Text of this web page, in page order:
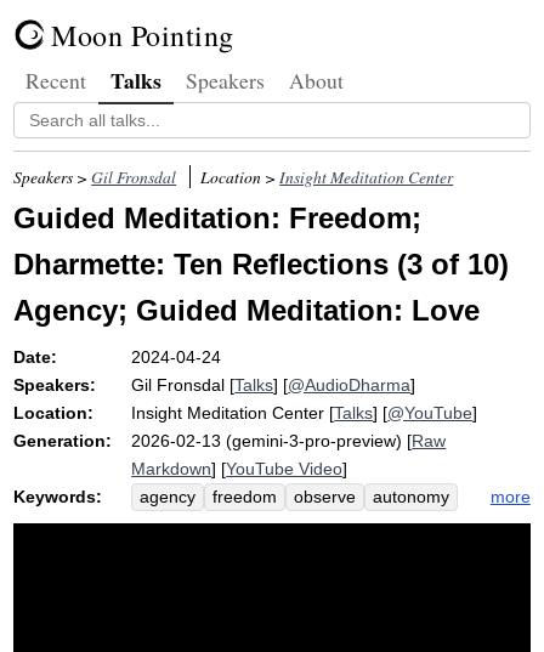
Moon Pointing
Recent Talks Speakers About
Speakers >Gil Fronsdal Location >Insight Meditation Center
Guided Meditation: Freedom;
Dharmette: Ten Reflections (3 of 10)
Agency; Guided Meditation: Love
Date:
2024-04-24
Speakers:
Gil Fronsdal [Talks] [@AudioDharma]
Location:
Insight Meditation Center [Talks] [@YouTube]
Generation:
2026-02-13 (gemini-3-pro-preview) [Raw
Markdown] [YouTube Video]
Keywords:
agency freedom observe
autonomy
oppress
empowerment
choice
more